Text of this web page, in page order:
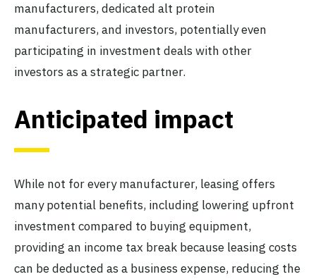
manufacturers, dedicated alt protein
manufacturers, and investors, potentially even
participating in investment deals with other
investors as a strategic partner.
Anticipated impact
While not for every manufacturer, leasing offers
many potential benefits, including lowering upfront
investment compared to buying equipment,
providing an income tax break because leasing costs
can be deducted as a business expense, reducing the